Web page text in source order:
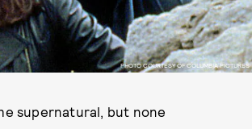
PHOTO COURTESY OF COLUMBIA PICTURES
supernatural, but none